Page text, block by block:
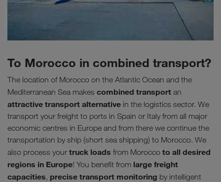
To Morocco in combined transport?
The location of Morocco on the Atlantic Ocean and the
Mediterranean Sea makes combined transport an
attractive transport alternative in the logistics sector. We
transport your freight to ports in Spain or Italy from all major
economic centres in Europe and from there we continue the
transportation by ship (short sea shipping) to Morocco. We
also process your truck loads from Morocco to all desired
regions in Europe! You benefit from large freight
capacities, precise transport monitoring by intelligent